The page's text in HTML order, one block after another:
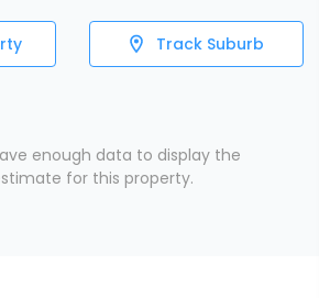
Track Suburb
enough data to display the
for this property.